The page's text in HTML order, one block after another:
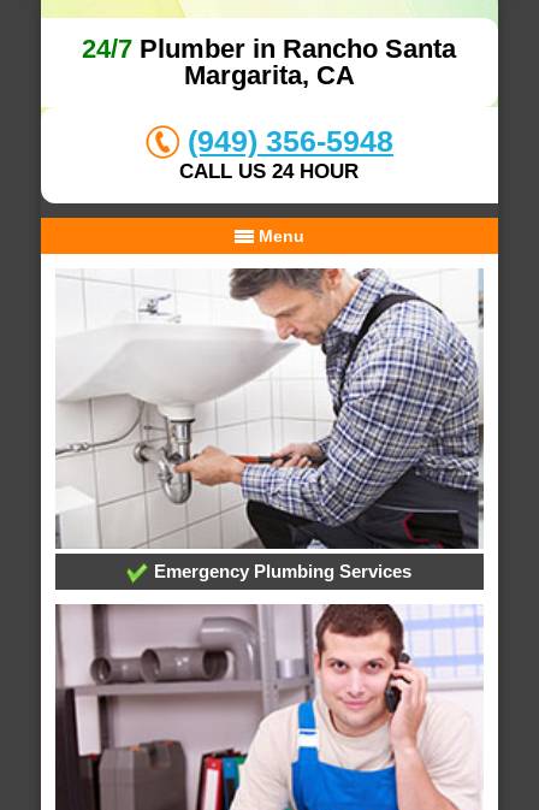
24/7 Plumber in Rancho Santa
Margarita, CA
(949) 356-5948
CALL US 24 HOUR
Menu
Emergency Plumbing Services